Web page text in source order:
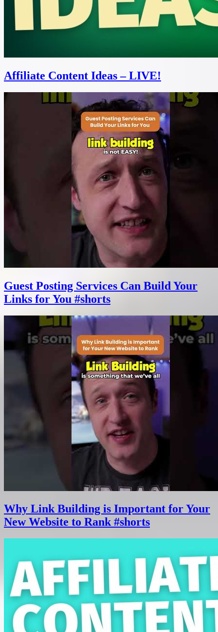
Affiliate Content Ideas – LIVE!
Guest Posting Services Can Build Your
Links for You #shorts
Why Link Building is Important for Your
New Website to Rank #shorts